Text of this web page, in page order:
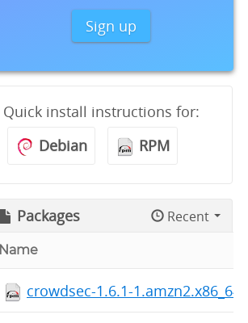
Sign up
Quick install instructions for:
Debian
RPM
Packages Recent
Name
crowdsec-1.6.1-